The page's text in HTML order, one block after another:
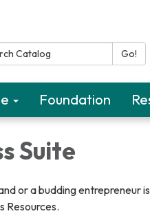
Catalog: Go!
Foundation
Suite
or a budding entrepreneur
Resources.